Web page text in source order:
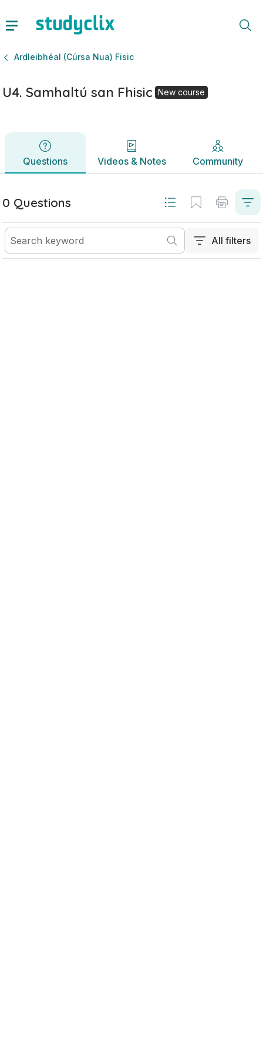
Ardleibhéal (Cúrsa Nua) Fisic
U4. Samhaltú san Fhisic New course
Questions Videos & Notes Community
Questions Videos & Notes
0 Questions
All filters